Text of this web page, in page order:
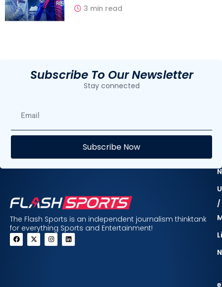
3 min read
Subscribe To Our Newsletter
Stay connected
Subscribe Now
The Flash Sports is an independent journalism thinktank
for everything Sports and Entertainment!
/